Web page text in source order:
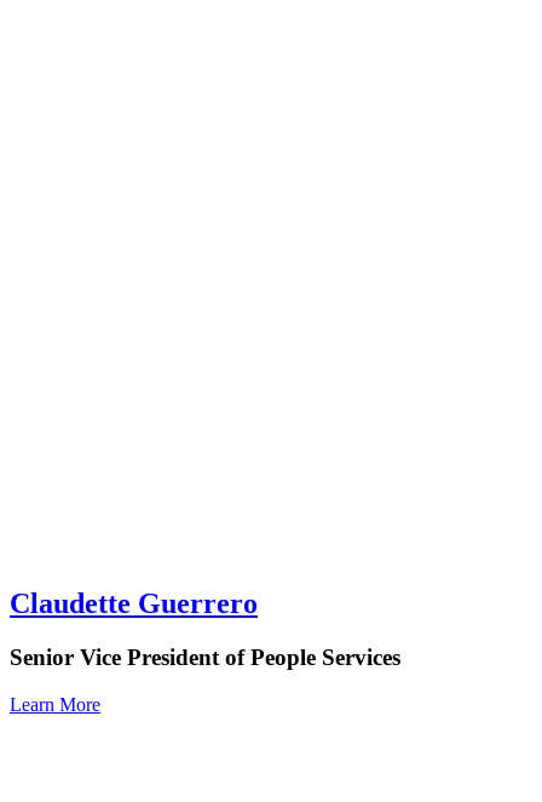
Claudette Guerrero
Senior Vice President of People Services
Learn More